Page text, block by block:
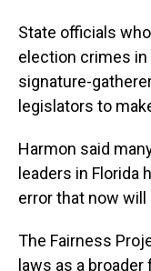
State officials
election crimes in
signature-
legislators to
Harmon said
leaders in Florida
error that now
The Fairness
laws as a